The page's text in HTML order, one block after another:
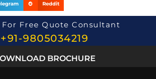
Reddit
For Free Quote Consultant
+91-9805034219
BROCHURE